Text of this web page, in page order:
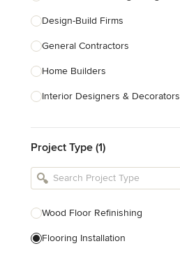
Design-Build Firms
General Contractors
Home Builders
Interior Designers & Decorators
Kitchen Remodelers
Bathroom Remodelers
Designers
Landscape Contractors
Project Type (1)
Wood Floor Refinishing
Flooring Installation